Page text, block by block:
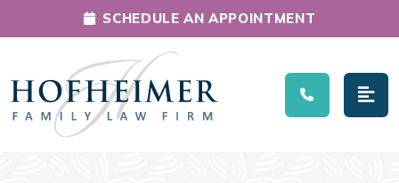
Main Navigation
SCHEDULE AN APPOINTMENT